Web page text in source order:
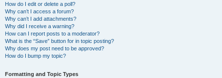
How do I edit or delete a poll?
Why can’t I access a forum?
Why can’t I add attachments?
Why did I receive a warning?
How can I report posts to a moderator?
What is the “Save” button for in topic posting?
Why does my post need to be approved?
How do I bump my topic?
Formatting and Topic Types